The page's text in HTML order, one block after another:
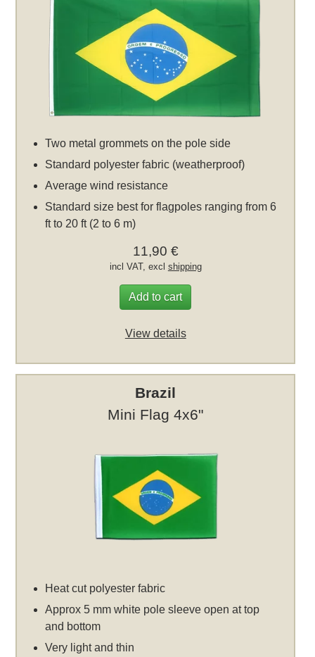
Two metal grommets on the pole side
Standard polyester fabric (weatherproof)
Average wind resistance
Standard size best for flagpoles ranging from 6
ft to 20 ft (2 to 6 m)
11,90 €
incl VAT, excl shipping
Add to cart
View details
Brazil
Mini Flag 4x6"
Heat cut polyester fabric
Approx 5 mm white pole sleeve open at top
and bottom
Very light and thin